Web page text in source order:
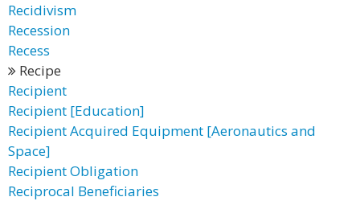
Recidivism
Recession
Recess
Recipe
Recipient
Recipient [Education]
Recipient Acquired Equipment [Aeronautics and
Space]
Recipient Obligation
Reciprocal Beneficiaries